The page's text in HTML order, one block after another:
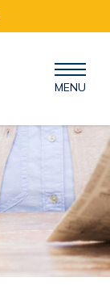
MENU